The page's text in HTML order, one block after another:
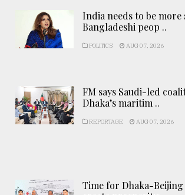
India needs to be more
Bangladeshi peop ..
POLITICS AUG 07, 2026
FM says Saudi-led
Dhaka’s maritim ..
REPORTAGE AUG 07, 2026
Time for Dhaka-